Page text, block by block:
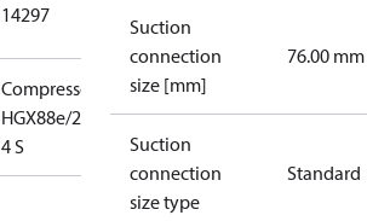
14297
Compressor
HGX88e/2735-
4 S
Suction
connection
size [mm]
76.00 mm
Suction
connection
size type
Standard